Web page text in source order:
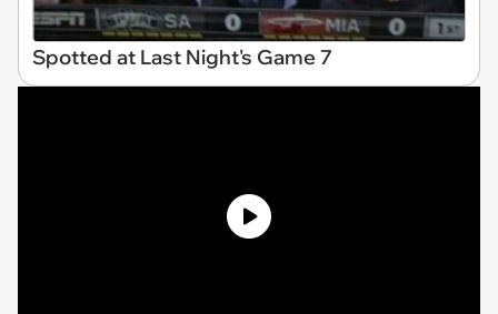
Spotted at Last Night's Game 7